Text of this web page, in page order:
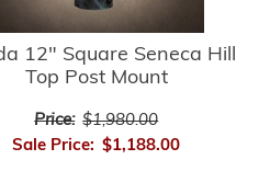
12" Square Seneca Hill
Top Post Mount
Price: $1,980.00
Sale Price: $1,188.00